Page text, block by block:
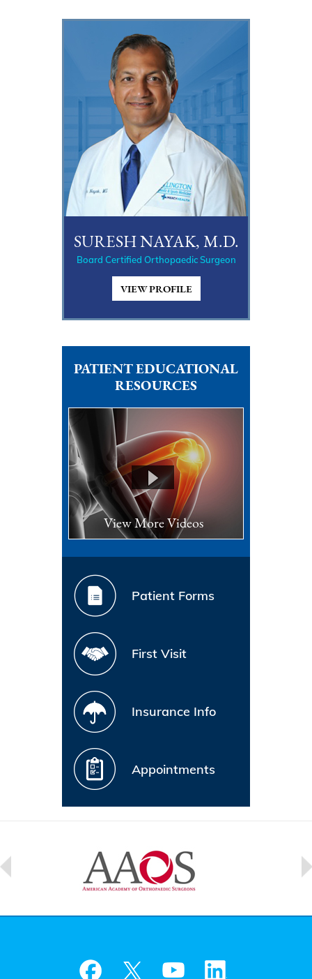
SURESH NAYAK, M.D.
Board Certified Orthopaedic Surgeon
VIEW PROFILE
PATIENT EDUCATIONAL
RESOURCES
View More Videos
Patient Forms
First Visit
Insurance Info
Appointments